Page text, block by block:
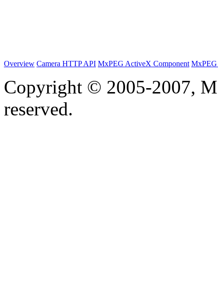
Overview Camera HTTP API MxPEG ActiveX Component
Copyright © 2005-2007,
reserved.